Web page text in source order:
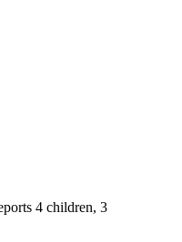
4 children, 3